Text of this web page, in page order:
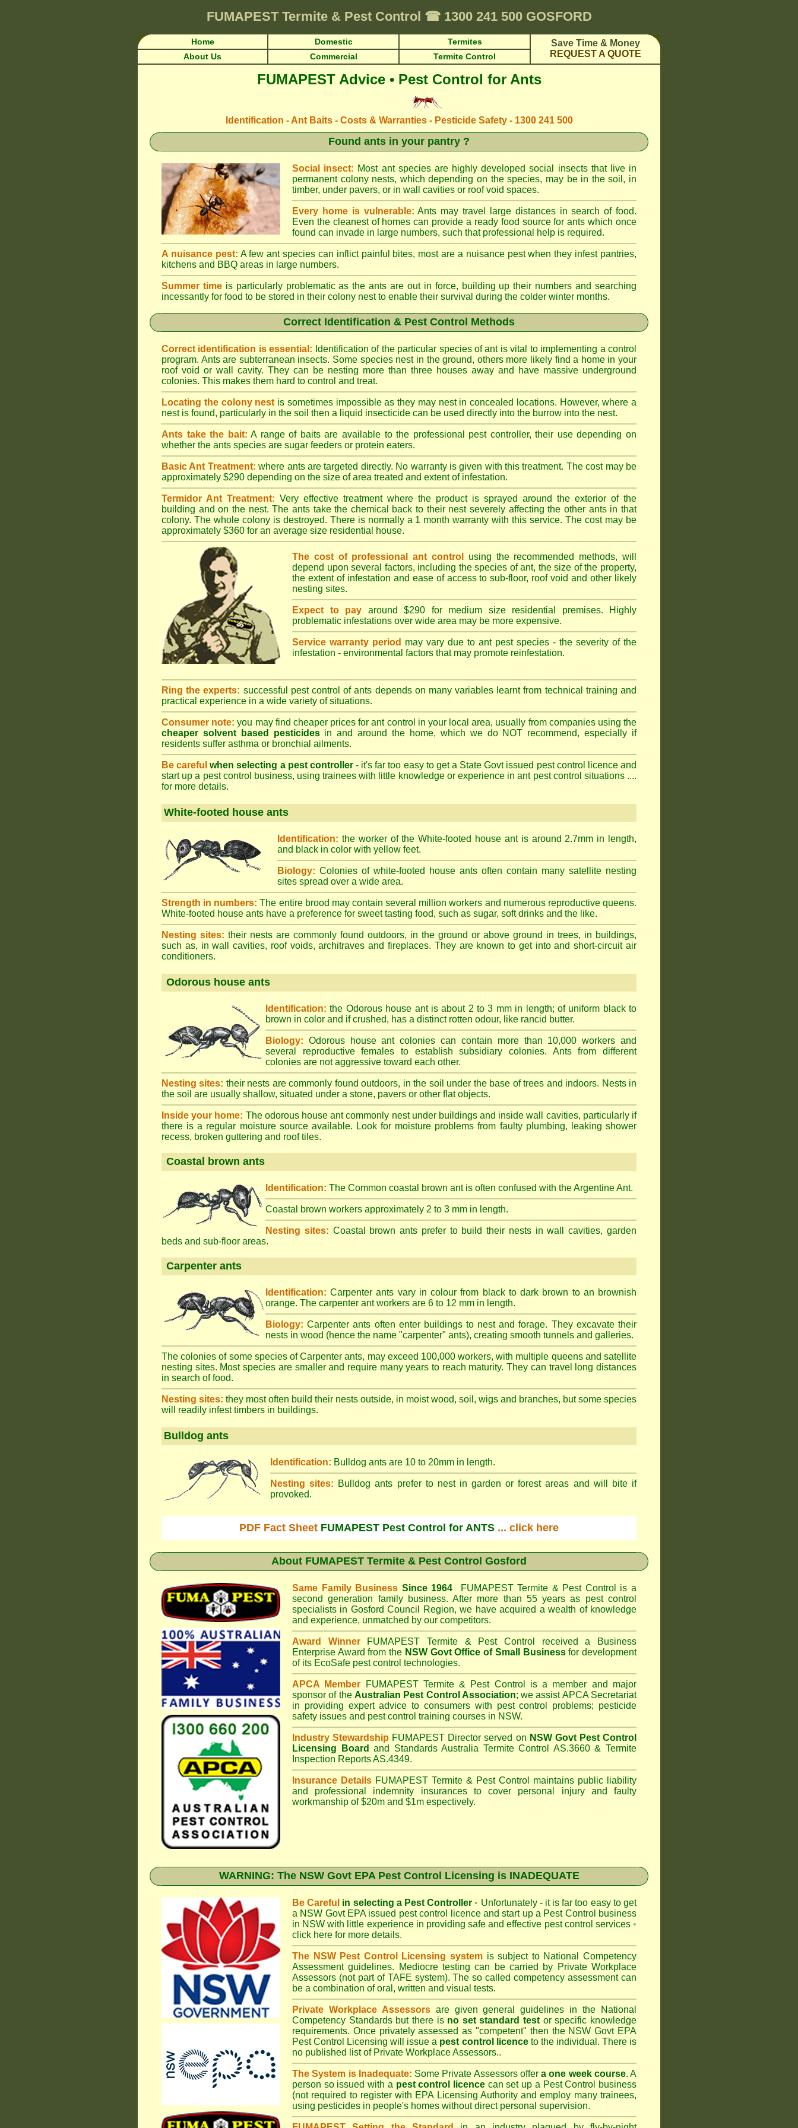
FUMAPEST Termite & Pest Control ☎1300 241 500 GOSFORD
Home Domestic Termites
Save Time & Money
REQUEST A QUOTE
About Us Commercial Termite Control
FUMAPEST Advice • Pest Control for Ants
Identification - Ant Baits - Costs & Warranties - Pesticide Safety - 1300 241 500
Found ants in your pantry ?
Social insect: Most ant species are highly developed social insects that live in
permanent colony nests, which depending on the species, may be in the soil, in
timber, under pavers, or in wall cavities or roof void spaces.
Every home is vulnerable: Ants may travel large distances in search of food.
Even the cleanest of homes can provide a ready food source for ants which once
found can invade in large numbers, such that professional help is required.
A nuisance pest: A few ant species can inflict painful bites, most are a nuisance pest when they infest pantries,
kitchens and BBQ areas in large numbers.
Summer timeis particularly problematic as the ants are out in force, building up their numbers and searching
incessantly for food to be stored in their colony nest to enable their survival during the colder winter months.
Correct Identification & Pest Control Methods
Correct identification is essential: Identification of the particular species of ant is vital to implementing a control
program. Ants are subterranean insects. Some species nest in the ground, others more likely find a home in your
roof void or wall cavity. They can be nesting more than three houses away and have massive underground
colonies. This makes them hard to control and treat.
Locating the colony nest is sometimes impossible as they may nest in concealed locations. However, where a
nest is found, particularly in the soil then a liquid insecticide can be used directly into the burrow into the nest.
Ants take the bait: A range of baits are available to the professional pest controller, their use depending on
whether the ants species are sugar feeders or protein eaters.
Basic Ant Treatment:where ants are targeted directly. No warranty is given with this treatment. The cost may be
approximately $290 depending on the size of area treated and extent of infestation.
Termidor Ant Treatment: Very effective treatment where the product is sprayed around the exterior of the
building and on the nest. The ants take the chemical back to their nest severely affecting the other ants in that
colony. The whole colony is destroyed. There is normally a 1 month warranty with this service. The cost may be
approximately $360 for an average size residential house.
The cost of professional ant control
using the recommended methods, will
depend upon several factors, including the species of ant, the size of the property,
the extent of infestation and ease of access to sub-floor, roof void and other likely
nesting sites.
Expect to pay around $290 for medium size residential premises. Highly
problematic infestations over wide area may be more expensive.
Service warranty period may vary due to ant pest species - the severity of the
infestation - environmental factors that may promote reinfestation.
Ring the experts: successful pest control of ants depends on many variables learnt from technical training and
practical experience in a wide variety of situations.
Consumer note: you may find cheaper prices for ant control in your local area, usually from companies using the
cheaper solvent based pesticidesin and around the home, which we do NOT recommend, especially if
residents suffer asthma or bronchial ailments.
Be careful when selecting a pest controller- it's far too easy to get a State Govt issued pest control licence and
start up a pest control business, using trainees with little knowledge or experience in ant pest control situations ....
for more details.
White-footed house ants
Identification: the worker of the White-footed house ant is around 2.7mm in length,
and black in color with yellow feet.
Biology: Colonies of white-footed house ants often contain many satellite nesting
sites spread over a wide area.
Strength in numbers: The entire brood may contain several million workers and numerous reproductive queens.
White-footed house ants have a preference for sweet tasting food, such as sugar, soft drinks and the like.
Nesting sites: their nests are commonly found outdoors, in the ground or above ground in trees, in buildings,
such as, in wall cavities, roof voids, architraves and fireplaces. They are known to get into and short-circuit air
conditioners.
Odorous house ants
Identification: the Odorous house ant is about 2 to 3 mm in length; of uniform black to
brown in color and if crushed, has a distinct rotten odour, like rancid butter.
Biology: Odorous house ant colonies can contain more than 10,000 workers and
several reproductive females to establish subsidiary colonies. Ants from different
colonies are not aggressive toward each other.
Nesting sites: their nests are commonly found outdoors, in the soil under the base of trees and indoors. Nests in
the soil are usually shallow, situated under a stone, pavers or other flat objects.
Inside your home: The odorous house ant commonly nest under buildings and inside wall cavities, particularly if
there is a regular moisture source available. Look for moisture problems from faulty plumbing, leaking shower
recess, broken guttering and roof tiles.
Coastal brown ants
Identification: The Common coastal brown ant is often confused with the Argentine Ant.
Coastal brown workers approximately 2 to 3 mm in length.
Nesting sites: Coastal brown ants prefer to build their nests in wall cavities, garden
beds and sub-floor areas.
Carpenter ants
Identification: Carpenter ants vary in colour from black to dark brown to an brownish
orange. The carpenter ant workers are 6 to 12 mm in length.
Biology: Carpenter ants often enter buildings to nest and forage. They excavate their
nests in wood (hence the name "carpenter" ants), creating smooth tunnels and galleries.
The colonies of some species of Carpenter ants, may exceed 100,000 workers, with multiple queens and satellite
nesting sites. Most species are smaller and require many years to reach maturity. They can travel long distances
in search of food.
Nesting sites: they most often build their nests outside, in moist wood, soil, wigs and branches, but some species
will readily infest timbers in buildings.
Bulldog ants
Identification: Bulldog ants are 10 to 20mm in length.
Nesting sites: Bulldog ants prefer to nest in garden or forest areas and will bite if
provoked.
PDF Fact Sheet FUMAPEST Pest Control for ANTS ... click here
About FUMAPEST Termite & Pest Control Gosford
Same Family Business Since 1964 FUMAPEST Termite & Pest Control
is a
second generation family business. After more than 55 years as pest control
specialists in Gosford Council
Region, we have acquired a wealth of knowledge
and experience, unmatched by our competitors.
Award Winner FUMAPEST Termite & Pest Control
received a Business
Enterprise Award from the NSW Govt Office of Small Businessfor development
of its EcoSafe pest control technologies.
APCA Member FUMAPEST Termite & Pest Control
is a member and major
sponsor of the Australian Pest Control Association; we assist APCA Secretariat
in providing expert advice to consumers with pest control problems; pesticide
safety issues and pest control training courses in NSW.
Industry Stewardship FUMAPEST Director served on NSW Govt Pest Control
Licensing Board and
Standards Australia Termite Control AS.3660 & Termite
Inspection Reports AS.4349.
Insurance Details FUMAPEST Termite & Pest Control
maintains public liability
and professional indemnity insurances to cover personal injury and faulty
workmanship of $20m and $1m espectively.
WARNING: The NSW Govt EPA Pest Control Licensing is INADEQUATE
Be Careful in selecting a Pest Controller • Unfortunately - it is far too easy to get
a NSW Govt EPAissued pest control licence and start up a Pest Control business
in NSW with little experience in providing safe and effective pest control services •
click here for more details.
The NSW Pest Control Licensing system is subject to National Competency
Assessmentguidelines. Mediocre testing can be carried by Private Workplace
Assessors (not part of TAFE system). The so called competency assessment can
be a combination of oral, written and visual tests.
Private Workplace Assessorsare given general guidelines in the National
Competency Standards but there is no set standard test or specific knowledge
requirements. Once privately assessed as "competent" then the NSW Govt EPA
Pest Control Licensing will issue a pest control licenceto the individual. There is
no published list of Private Workplace Assessors..
The System is Inadequate: Some Private Assessors offer a one week course. A
person so issued with a pest control licence can set up a Pest Control business
(not required to register with EPA Licensing Authority and employ many trainees,
using pesticides in people's homes without direct personal supervision.